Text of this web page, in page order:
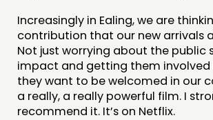
Increasingly in Ealing, we are
contribution that our new arrivals
Not just worrying about the public
impact and getting them involved
they want to be welcomed in our
a really, a really powerful film. I
recommend it. It’s on Netflix.